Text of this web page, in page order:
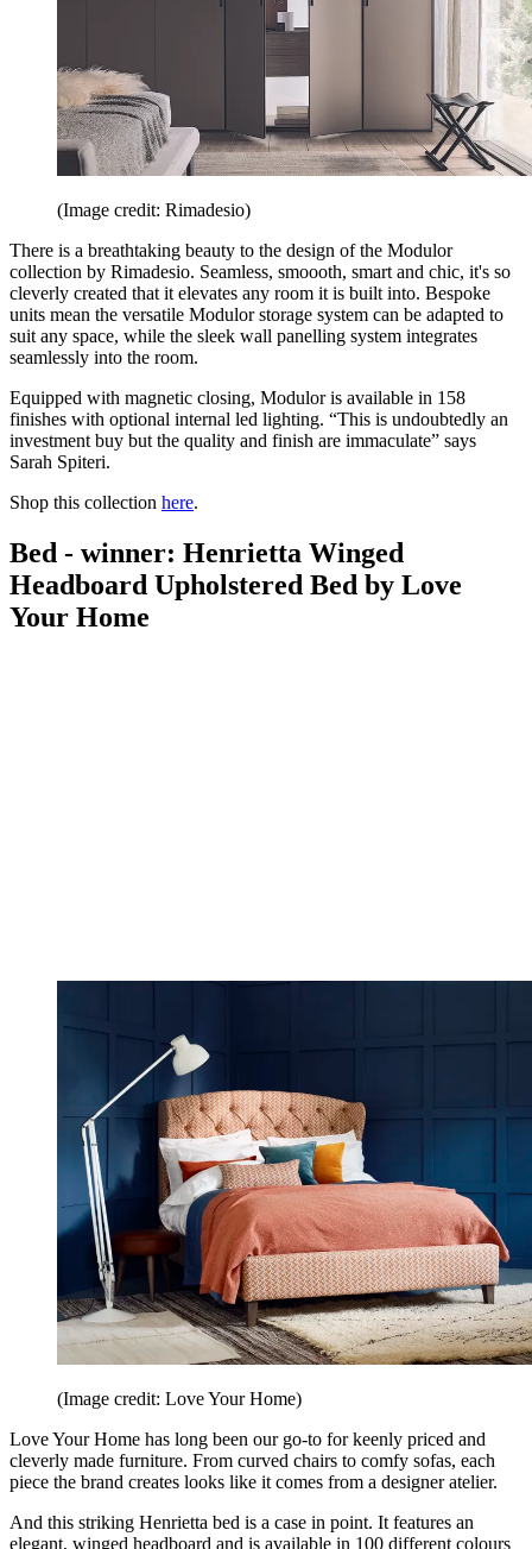
(Image credit: Rimadesio)
There is a breathtaking beauty to the design of the Modulor
collection by Rimadesio. Seamless, smoooth, smart and chic, it's so
cleverly created that it elevates any room it is built into. Bespoke
units mean the versatile Modulor storage system can be adapted to
suit any space, while the sleek wall panelling system integrates
seamlessly into the room.
Equipped with magnetic closing, Modulor is available in 158
finishes with optional internal led lighting. “This is undoubtedly an
investment buy but the quality and finish are immaculate” says
Sarah Spiteri.
Shop this collection here.
Bed - winner: Henrietta Winged
Headboard Upholstered Bed by Love
Your Home
(Image credit: Love Your Home)
Love Your Home has long been our go-to for keenly priced and
cleverly made furniture. From curved chairs to comfy sofas, each
piece the brand creates looks like it comes from a designer atelier.
And this striking Henrietta bed is a case in point. It features an
elegant, winged headboard and is available in 100 different colours